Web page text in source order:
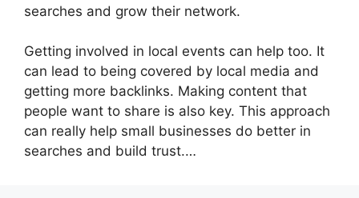
searches and grow their network.
Getting involved in local events can help too. It
can lead to being covered by local media and
getting more backlinks. Making content that
people want to share is also key. This approach
can really help small businesses do better in
searches and build trust.…